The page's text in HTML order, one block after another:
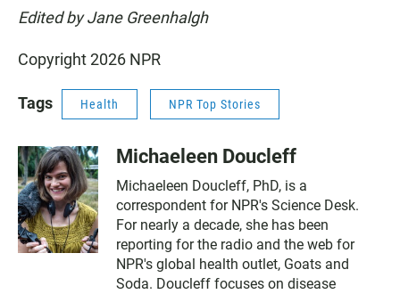
Edited by Jane Greenhalgh
Copyright 2026 NPR
Tags Health NPR Top Stories
Michaeleen Doucleff
Michaeleen Doucleff, PhD, is a
correspondent for NPR's Science Desk.
For nearly a decade, she has been
reporting for the radio and the web for
NPR's global health outlet, Goats and
Soda. Doucleff focuses on disease